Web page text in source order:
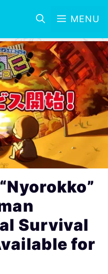
MENU
Survival
for